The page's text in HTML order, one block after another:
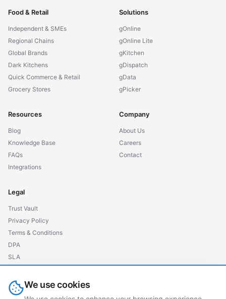
Food & Retail
Independent & SMEs
Regional Chains
Global Brands
Dark Kitchens
Quick Commerce & Retail
Grocery Stores
Solutions
gOnline
gOnline Lite
gKitchen
gDispatch
gData
gPicker
Resources
Blog
Knowledge Base
FAQs
Integrations
Company
About Us
Careers
Contact
Legal
Trust Vault
Privacy Policy
Terms & Conditions
DPA
SLA
We use cookies